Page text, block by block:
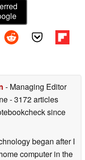
- Managing Editor
- 3172 articles
since
began after I
computer in the